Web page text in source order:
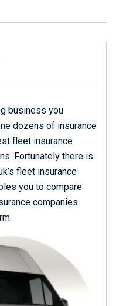
business you
dozens of insurance
fleet insurance
Fortunately there is
fleet insurance
you to compare
companies